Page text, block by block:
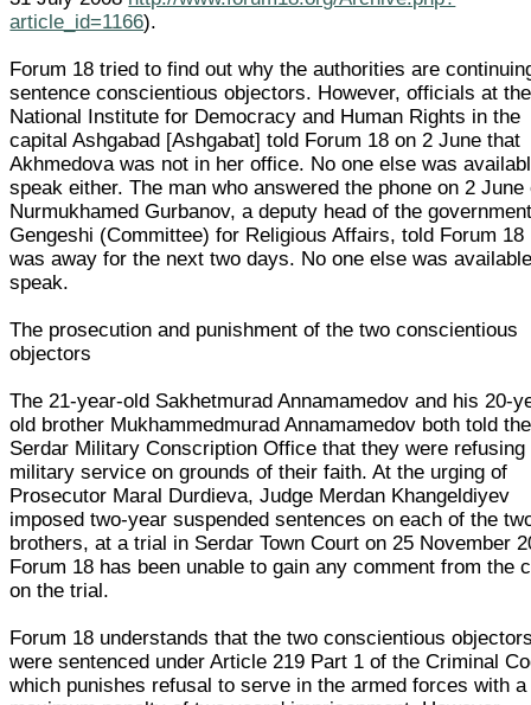
article_id=1166).
Forum 18 tried to find out why the authorities are
sentence conscientious objectors. However, officials at the
National Institute for Democracy and Human Rights in the
capital Ashgabad [Ashgabat] told Forum 18 on 2 June that
Akhmedova was not in her office. No one else was
speak either. The man who answered the phone on 2 June
Nurmukhamed Gurbanov, a deputy head of the
Gengeshi (Committee) for Religious Affairs, told Forum 18
was away for the next two days. No one else was
speak.
The prosecution and punishment of the two conscientious
objectors
The 21-year-old Sakhetmurad Annamamedov and his 20-
old brother Mukhammedmurad Annamamedov both told the
Serdar Military Conscription Office that they were refusing
military service on grounds of their faith. At the urging of
Prosecutor Maral Durdieva, Judge Merdan Khangeldiyev
imposed two-year suspended sentences on each of the
brothers, at a trial in Serdar Town Court on 25 November
Forum 18 has been unable to gain any comment from the
on the trial.
Forum 18 understands that the two conscientious
were sentenced under Article 219 Part 1 of the Criminal
which punishes refusal to serve in the armed forces with a